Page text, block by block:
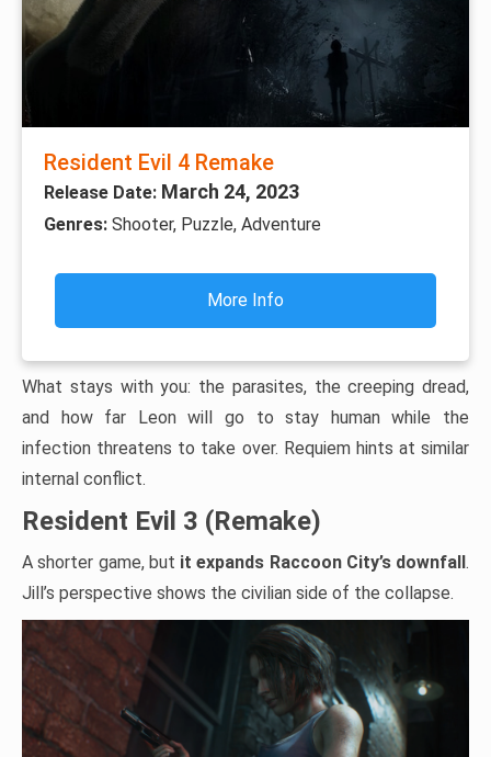
Resident Evil 4 Remake
Release Date: March 24, 2023
Genres: Shooter, Puzzle, Adventure
More Info
What stays with you: the parasites, the creeping dread,
and how far Leon will go to stay human while the
infection threatens to take over. Requiem hints at similar
internal conflict.
Resident Evil 3 (Remake)
A shorter game, but it expands Raccoon City’s downfall.
Jill’s perspective shows the civilian side of the collapse.